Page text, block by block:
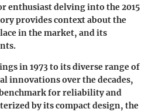
enthusiast delving into the 2015
provides context about the
in the market, and its
in 1973 to its diverse range of
innovations over the decades,
benchmark for reliability and
by its compact design, the